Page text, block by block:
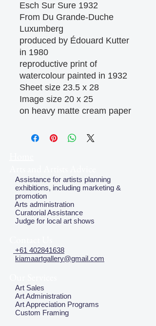
Esch Sur Sure 1932
From Du Grande-Duche
Luxumberg
produced by Édouard Kutter
in 1980
reproductive print of
watercolour painted in 1932
Sheet size 23.5 x 28
Image size 20 x 25
on heavy matte cream paper
Assistance for artists planning
exhibitions, including marketing &
promotion
Arts administration
Curatorial Assistance
Judge for local art shows
+61 402841638
kiamaartgallery@gmail.com
Art Sales
Art Administration
Art Appreciation Programs
Custom Framing